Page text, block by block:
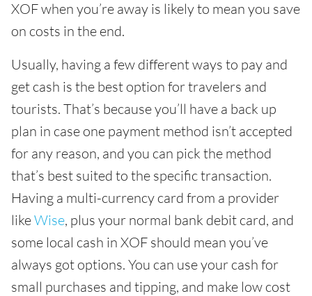
XOF when you’re away is likely to mean you save
on costs in the end.
Usually, having a few different ways to pay and
get cash is the best option for travelers and
tourists. That’s because you’ll have a back up
plan in case one payment method isn’t accepted
for any reason, and you can pick the method
that’s best suited to the specific transaction.
Having a multi-currency card from a provider
likeWise, plus your normal bank debit card, and
some local cash in XOF should mean you’ve
always got options. You can use your cash for
small purchases and tipping, and make low cost